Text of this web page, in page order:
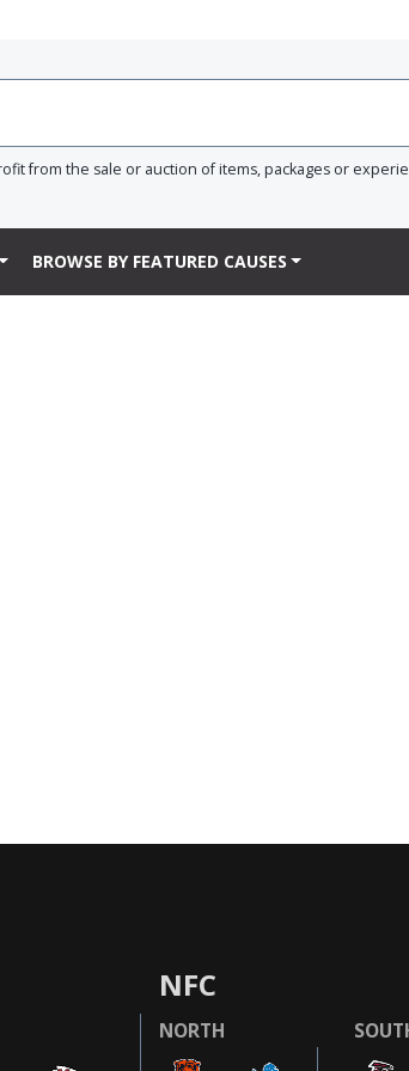
from the sale or auction of items, packages or
BROWSE BY FEATURED CAUSES
NFC
NORTH